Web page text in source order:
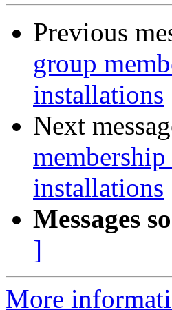
Previous
group
installations
Next
installations
Messages
]
More